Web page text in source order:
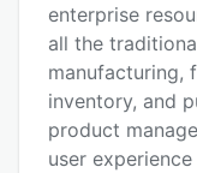
Key features
Alternatives
Pricing
Integrations
enterprise
all the
manufacturing,
inventory, and
product
user